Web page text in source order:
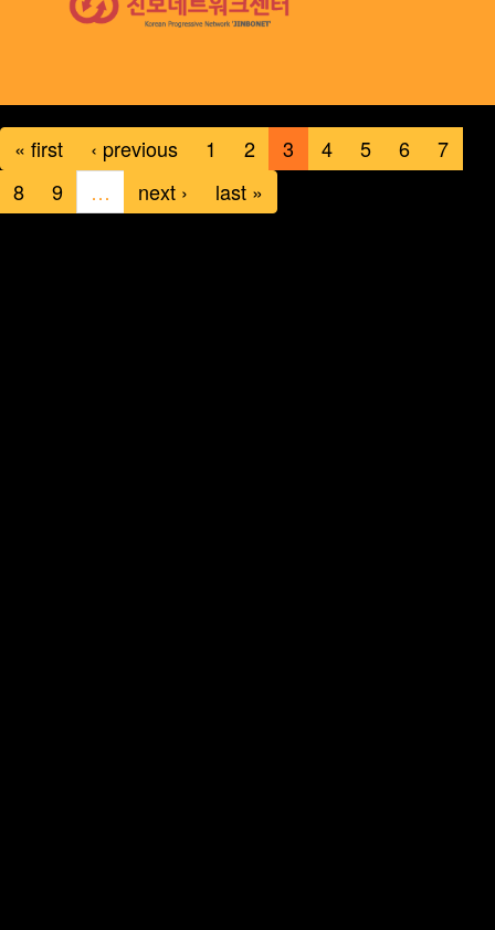
« first ‹ previous 1 2 3 4 5 6
7
8
9 … next › last »